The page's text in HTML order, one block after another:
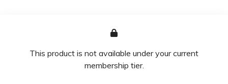
This product is not available under your current
membership tier.